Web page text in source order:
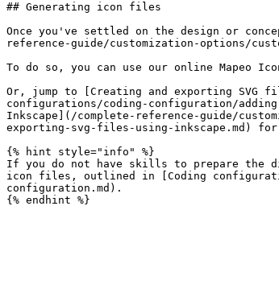
## Generating icon files
Once you've settled on the design or
reference-guide/customization-options/
To do so, you can use our online Mapeo
Or, jump to [Creating and exporting SVG
configurations/coding-configuration/
Inkscape](/complete-reference-guide/
exporting-svg-files-using-inkscape.md)
{% hint style="info" %}
If you do not have skills to prepare the
icon files, outlined in [Coding
configuration.md).